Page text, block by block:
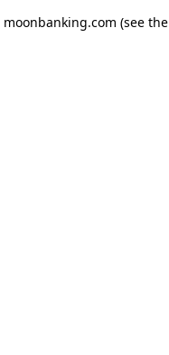
moonbanking.com (see the